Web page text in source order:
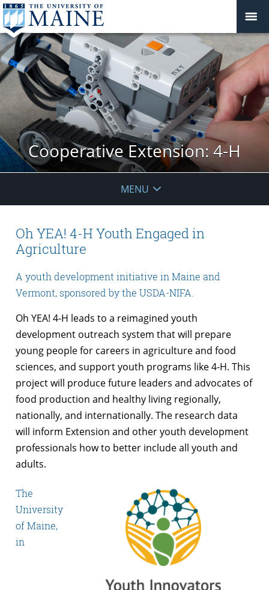
Cooperative Extension: 4-H
MENU
Oh YEA! 4-H Youth Engaged in
Agriculture
A youth development initiative in Maine and
Vermont, sponsored by the USDA-NIFA.
Oh YEA! 4-H leads to a reimagined youth
development outreach system that will prepare
young people for careers in agriculture and food
sciences, and support youth programs like 4-H. This
project will produce future leaders and advocates of
food production and healthy living regionally,
nationally, and internationally. The research data
will inform Extension and other youth development
professionals how to better include all youth and
adults.
The
University
of Maine,
in